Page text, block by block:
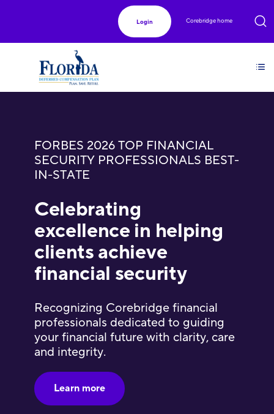
Login Corebridge home
FORBES 2026 TOP FINANCIAL
SECURITY PROFESSIONALS BEST-
IN-STATE
Celebrating
excellence in helping
clients achieve
financial security
Recognizing Corebridge financial
professionals dedicated to guiding
your financial future with clarity, care
and integrity.
Learn more